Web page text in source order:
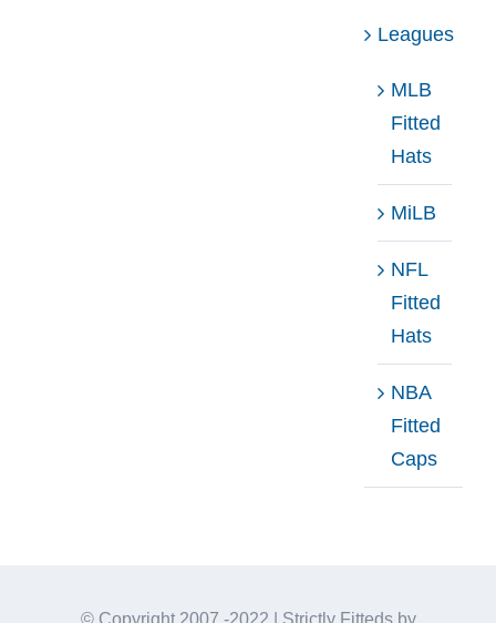
Leagues
MLB
Fitted
Hats
MiLB
NFL
Fitted
Hats
NBA
Fitted
Caps
© Copyright 2007 -2022 | Strictly Fitteds by